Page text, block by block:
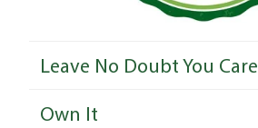
Leave No Doubt You Care
Own It